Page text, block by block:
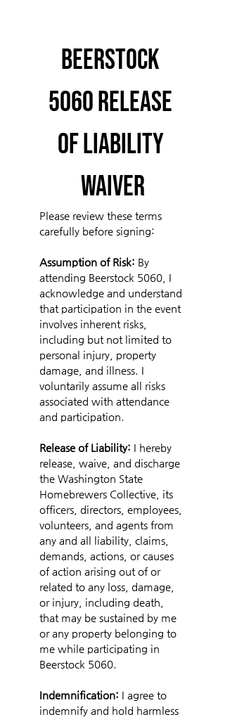
Beerstock
5060 Release
of Liability
Waiver
Please review these terms
carefully before signing:
Assumption of Risk: By
attending Beerstock 5060, I
acknowledge and understand
that participation in the event
involves inherent risks,
including but not limited to
personal injury, property
damage, and illness. I
voluntarily assume all risks
associated with attendance
and participation.
Release of Liability: I hereby
release, waive, and discharge
the Washington State
Homebrewers Collective, its
officers, directors, employees,
volunteers, and agents from
any and all liability, claims,
demands, actions, or causes
of action arising out of or
related to any loss, damage,
or injury, including death,
that may be sustained by me
or any property belonging to
me while participating in
Beerstock 5060.
Indemnification: I agree to
indemnify and hold harmless